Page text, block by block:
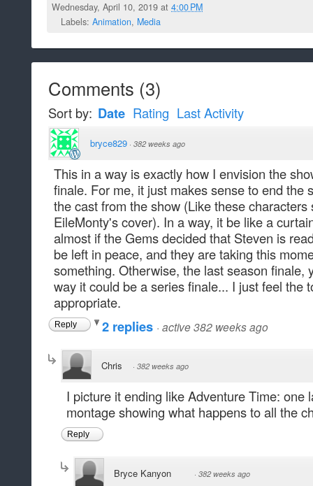
Wednesday, April 10, 2019 at4:00 PM
Labels: Animation, Media
Comments (3)
Sort by: Date Rating Last Activity
bryce829 · 382 weeks ago
This in a way is exactly how I envision the
finale. For me, it just makes sense to end the
the cast from the show (Like these
EileMonty's cover). In a way, it be like a
almost if the Gems decided that Steven is
be left in peace, and they are taking this
something. Otherwise, the last season finale,
way it could be a series finale... I just feel the
appropriate.
Reply 2 replies · active 382 weeks ago
Chris · 382 weeks ago
I picture it ending like Adventure Time: one
montage showing what happens to all the
Reply
Bryce Kanyon · 382 weeks ago